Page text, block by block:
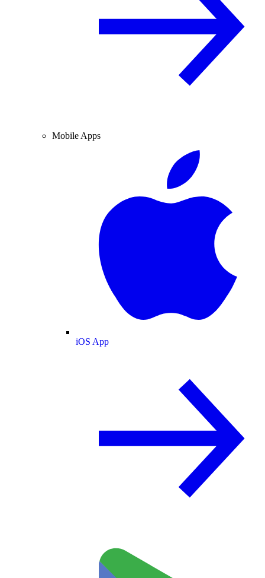
Mobile Apps
iOS App